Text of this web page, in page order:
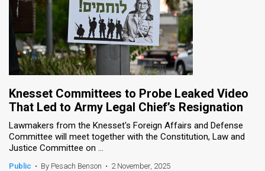
Knesset Committees to Probe Leaked Video
That Led to Army Legal Chief’s Resignation
Lawmakers from the Knesset's Foreign Affairs and Defense
Committee will meet together with the Constitution, Law and
Justice Committee on ...
Public • By Pesach Benson • 2 November, 2025